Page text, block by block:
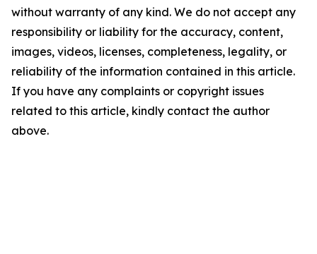
without warranty of any kind. We do not accept any
responsibility or liability for the accuracy, content,
images, videos, licenses, completeness, legality, or
reliability of the information contained in this article.
If you have any complaints or copyright issues
related to this article, kindly contact the author
above.